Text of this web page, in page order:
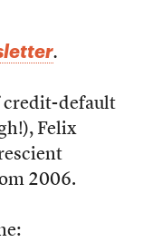
.
default
Felix
2006.